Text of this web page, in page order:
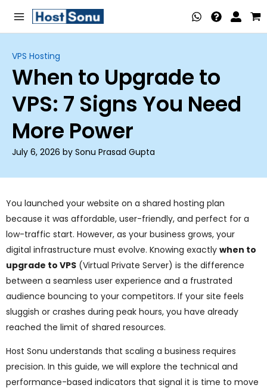
Main
Menu
VPS Hosting
When to Upgrade to
VPS: 7 Signs You Need
More Power
July 6, 2026 by Sonu Prasad Gupta
You launched your website on a shared hosting plan
because it was affordable, user-friendly, and perfect for a
low-traffic start. However, as your business grows, your
digital infrastructure must evolve. Knowing exactly when to
upgrade to VPS (Virtual Private Server) is the difference
between a seamless user experience and a frustrated
audience bouncing to your competitors. If your site feels
sluggish or crashes during peak hours, you have already
reached the limit of shared resources.
Host Sonu understands that scaling a business requires
precision. In this guide, we will explore the technical and
performance-based indicators that signal it is time to move